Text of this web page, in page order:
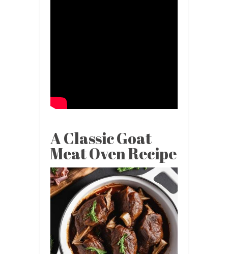
A Classic Goat
Meat Oven Recipe